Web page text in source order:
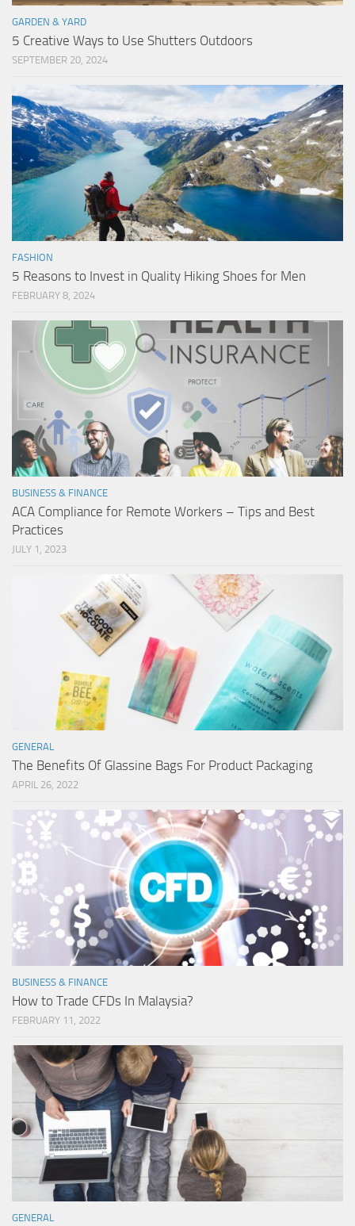
GARDEN & YARD
5 Creative Ways to Use Shutters Outdoors
SEPTEMBER 20, 2024
FASHION
5 Reasons to Invest in Quality Hiking Shoes for Men
FEBRUARY 8, 2024
BUSINESS & FINANCE
ACA Compliance for Remote Workers – Tips and Best
Practices
JULY 1, 2023
GENERAL
The Benefits Of Glassine Bags For Product Packaging
APRIL 26, 2022
BUSINESS & FINANCE
How to Trade CFDs In Malaysia?
FEBRUARY 11, 2022
GENERAL